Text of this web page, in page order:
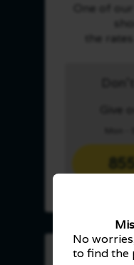
No
to find the
One of
the
Save Up